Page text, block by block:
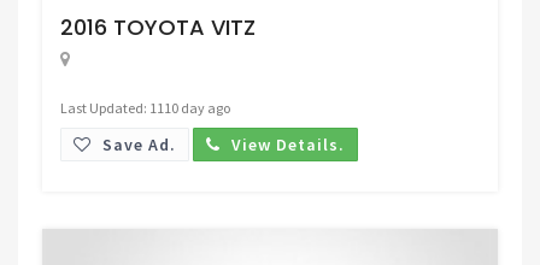
2016 TOYOTA VITZ
Last Updated: 1110 day ago
Save Ad. View Details.